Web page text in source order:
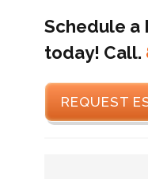
Schedule a
today! Call.
REQUEST